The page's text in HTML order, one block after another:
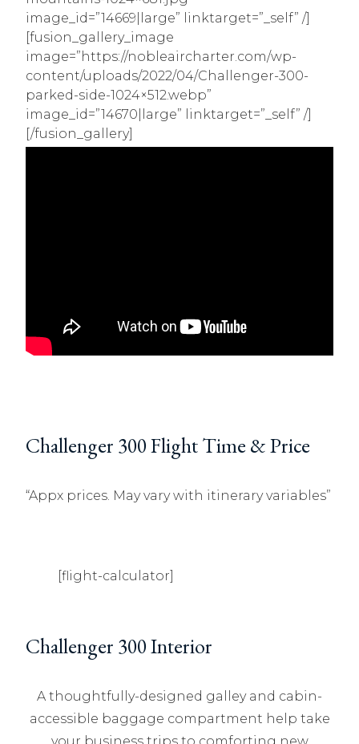
image_id=”14669|large” linktarget=”_self” /]
[fusion_gallery_image
image=”https://nobleaircharter.com/wp-
content/uploads/2022/04/Challenger-300-
parked-side-1024×512.webp”
image_id=”14670|large” linktarget=”_self” /]
[/fusion_gallery]
Challenger 300 Flight Time & Price
“Appx prices. May vary with itinerary variables”
[flight-calculator]
Challenger 300 Interior
A thoughtfully-designed galley and cabin-
accessible baggage compartment help take